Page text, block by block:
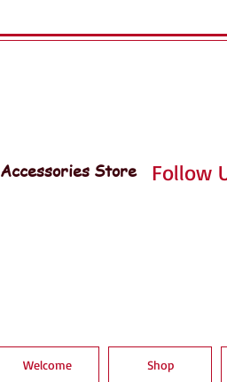
Accessories Store Follow
Welcome Shop